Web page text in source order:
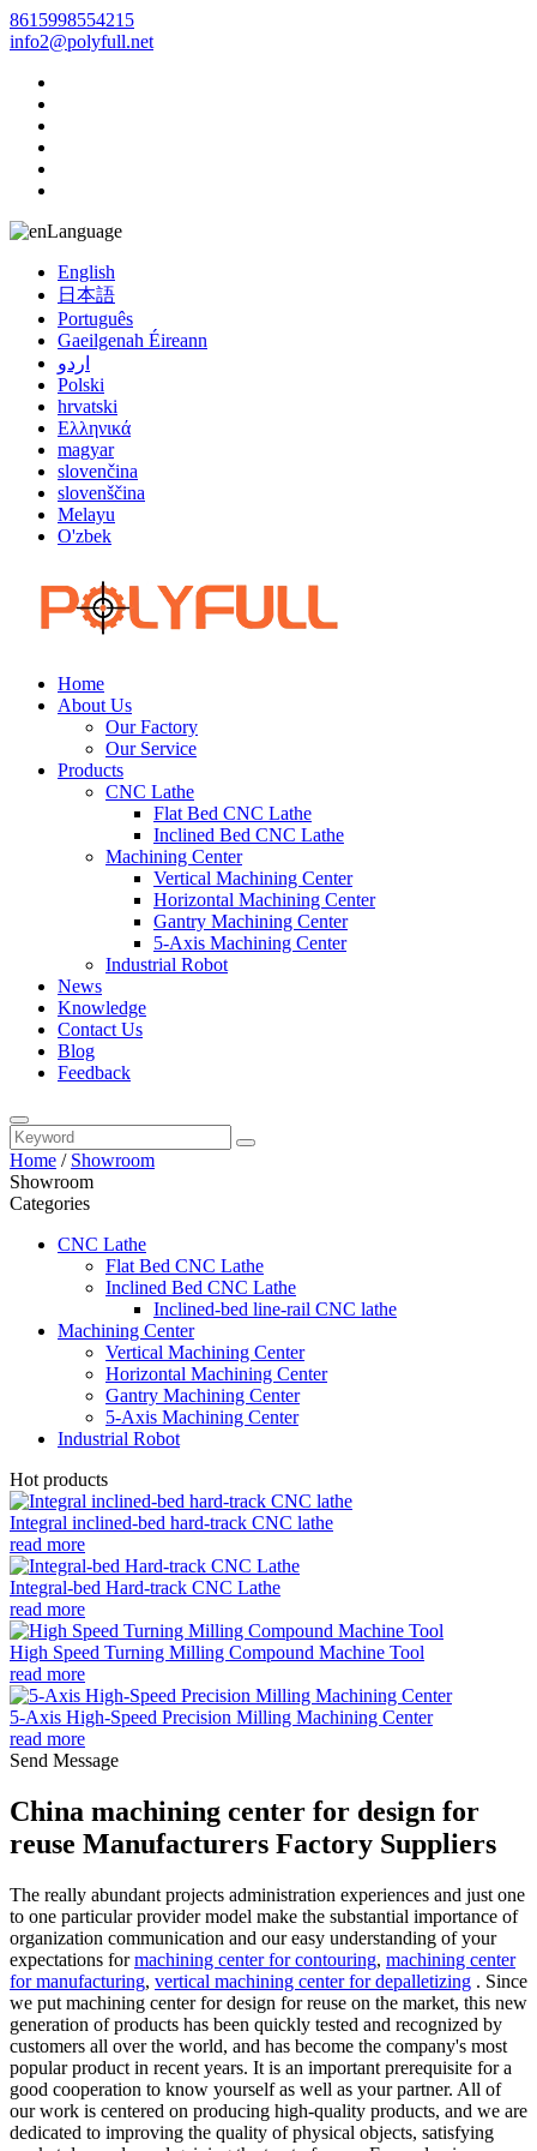
8615998554215
info2@polyfull.net
Language
English
日本語
Português
Gaeilgenah Éireann
اردو
Polski
hrvatski
Ελληνικά
magyar
slovenčina
slovenščina
Melayu
O'zbek
Home
About Us
Our Factory
Our Service
Products
CNC Lathe
Flat Bed CNC Lathe
Inclined Bed CNC Lathe
Machining Center
Vertical Machining Center
Horizontal Machining Center
Gantry Machining Center
5-Axis Machining Center
Industrial Robot
News
Knowledge
Contact Us
Blog
Feedback
Home / Showroom
Showroom
Categories
CNC Lathe
Flat Bed CNC Lathe
Inclined Bed CNC Lathe
Inclined-bed line-rail CNC lathe
Machining Center
Vertical Machining Center
Horizontal Machining Center
Gantry Machining Center
5-Axis Machining Center
Industrial Robot
Hot products
Integral inclined-bed hard-track CNC lathe
read more
Integral-bed Hard-track CNC Lathe
read more
High Speed Turning Milling Compound Machine Tool
read more
5-Axis High-Speed Precision Milling Machining Center
read more
Send Message
China machining center for design for
reuse Manufacturers Factory Suppliers
The really abundant projects administration experiences and just one
to one particular provider model make the substantial importance of
organization communication and our easy understanding of your
expectations formachining center for contouring, machining center
for manufacturing, vertical machining center for depalletizing . Since
we put machining center for design for reuse on the market, this new
generation of products has been quickly tested and recognized by
customers all over the world, and has become the company's most
popular product in recent years. It is an important prerequisite for a
good cooperation to know yourself as well as your partner. All of
our work is centered on producing high-quality products, and we are
dedicated to improving the quality of physical objects, satisfying